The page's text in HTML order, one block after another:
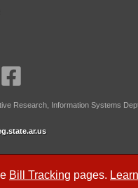
Bill Tracking pages.
Research, Information Systems